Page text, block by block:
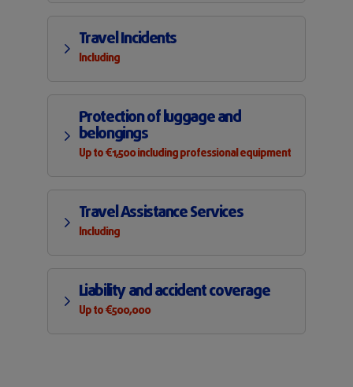
Travel Incidents
Including
Protection of luggage and
belongings
Up to €1,500 including professional equipment
Travel Assistance Services
Including
Liability and accident coverage
Up to €500,000